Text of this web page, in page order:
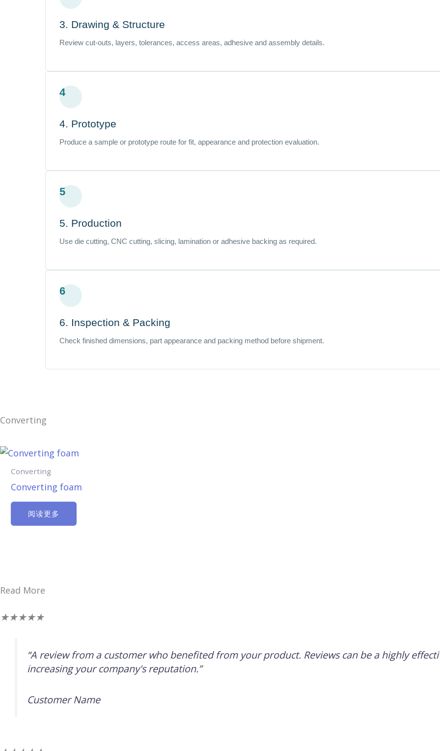
3. Drawing & Structure
Review cut-outs, layers, tolerances, access areas, adhesive and assembly details.
4
4. Prototype
Produce a sample or prototype route for fit, appearance and protection evaluation.
5
5. Production
Use die cutting, CNC cutting, slicing, lamination or adhesive backing as required.
6
6. Inspection & Packing
Check finished dimensions, part appearance and packing method before shipment.
Converting
Converting
Converting foam
阅读更多
Read More
★★★★★评
5（共
5）
“A review from a customer who benefited from your product. Reviews can be a highly
increasing your company's reputation.”
Customer Name